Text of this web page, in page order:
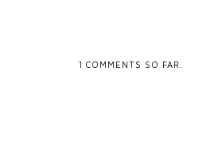
1 COMMENTS SO FAR.